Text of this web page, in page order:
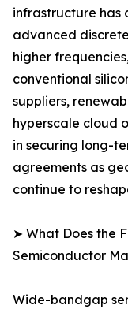
infrastructure
advanced
higher
conventional
suppliers,
hyperscale cloud
in securing long-
agreements as
continue to
➤ What Does the
Semiconductor
Wide-bandgap